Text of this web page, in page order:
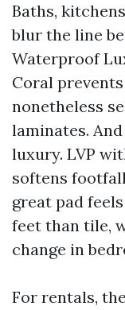
Baths,
blur the line
Waterproof
Coral
nonetheless
laminates.
luxury. LVP
softens
great pad
feet than tile,
change in
For rentals,